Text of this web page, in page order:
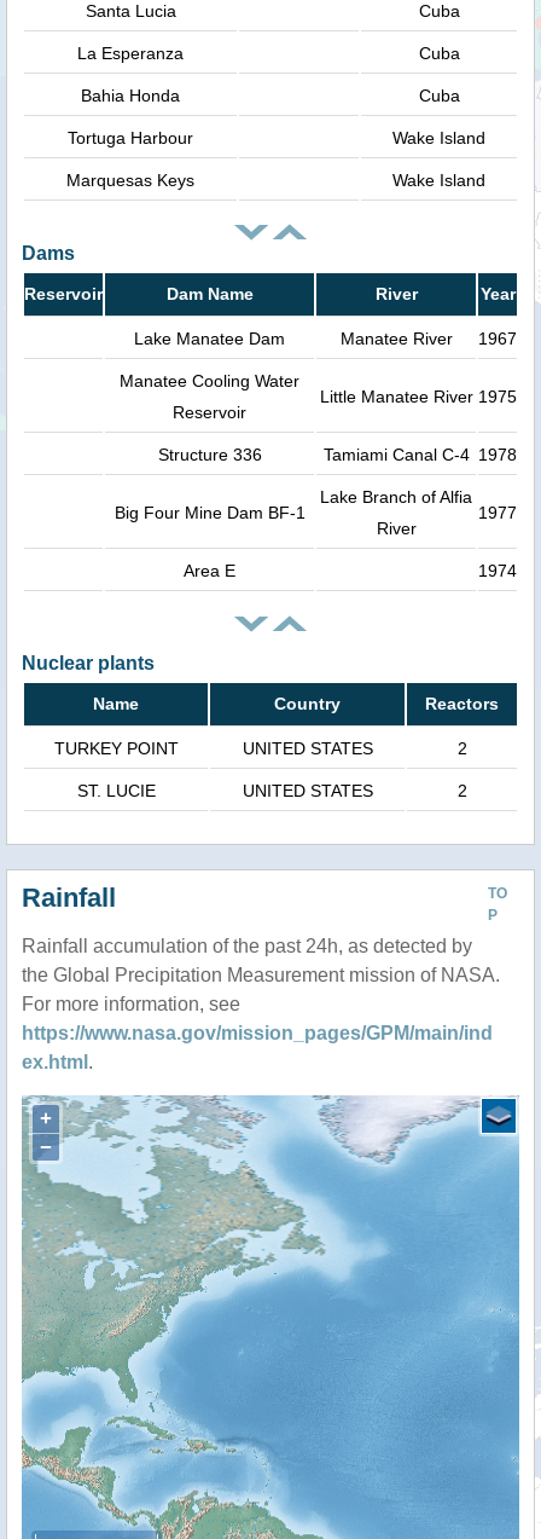
Santa Lucia Cuba
La Esperanza Cuba
Bahia Honda Cuba
Tortuga Harbour Wake Island
Marquesas Keys Wake Island
Dams
Reservoir Dam Name River Year
Lake Manatee Dam Manatee River 1967
Manatee Cooling Water
Reservoir
Little Manatee River 1975
Structure 336 Tamiami Canal C-4 1978
Big Four Mine Dam BF-1
Lake Branch of Alfia
River
1977
Area E 1974
Nuclear plants
Name Country Reactors
TURKEY POINT UNITED STATES 2
ST. LUCIE UNITED STATES 2
TO
P
Rainfall
Rainfall accumulation of the past 24h, as detected by
the Global Precipitation Measurement mission of NASA.
For more information, see
https://www.nasa.gov/mission_pages/GPM/main/ind
ex.html .
+
−